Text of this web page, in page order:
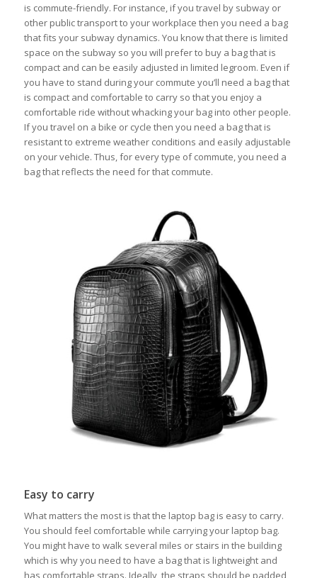
is commute-friendly. For instance, if you travel by subway or
other public transport to your workplace then you need a bag
that fits your subway dynamics. You know that there is limited
space on the subway so you will prefer to buy a bag that is
compact and can be easily adjusted in limited legroom. Even if
you have to stand during your commute you’ll need a bag that
is compact and comfortable to carry so that you enjoy a
comfortable ride without whacking your bag into other people.
If you travel on a bike or cycle then you need a bag that is
resistant to extreme weather conditions and easily adjustable
on your vehicle. Thus, for every type of commute, you need a
bag that reflects the need for that commute.
Easy to carry
What matters the most is that the laptop bag is easy to carry.
You should feel comfortable while carrying your laptop bag.
You might have to walk several miles or stairs in the building
which is why you need to have a bag that is lightweight and
has comfortable straps. Ideally, the straps should be padded